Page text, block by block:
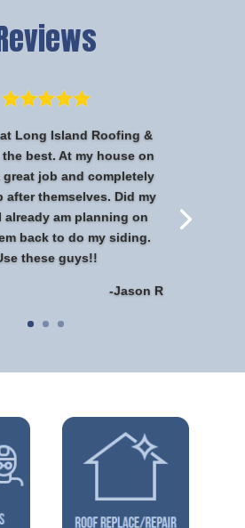
Long Island Roofing &
best. At my house on
great job and completely
after themselves. Did my
already am planning on
back to do my siding.
these guys!!
-Jason R